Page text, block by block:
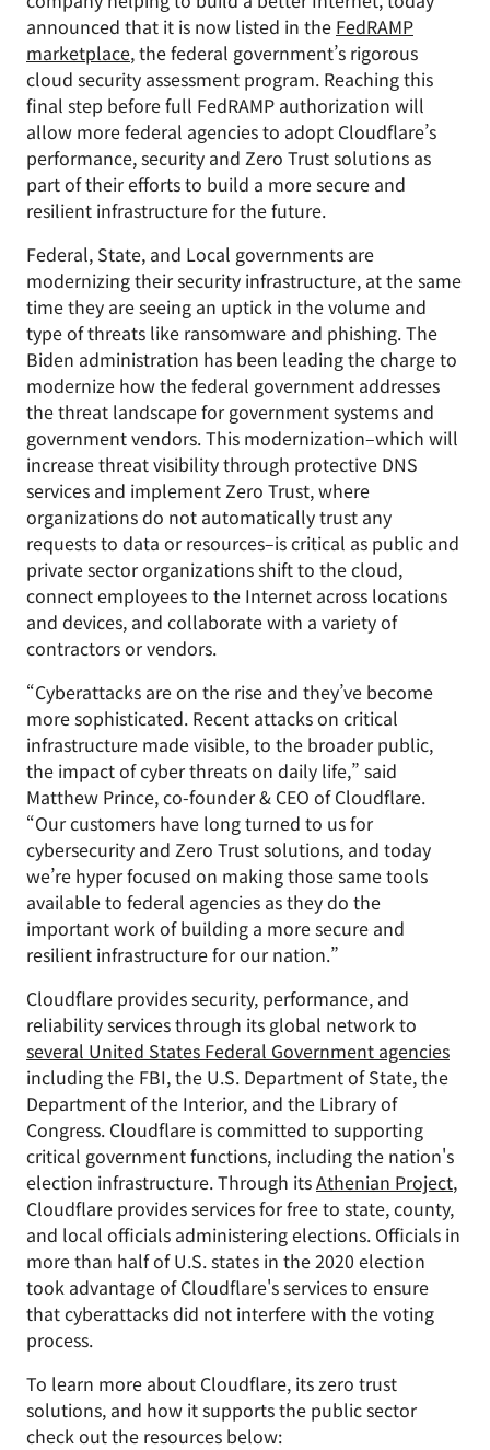
announced that it is now listed in the FedRAMP
marketplace, the federal government’s rigorous
cloud security assessment program. Reaching this
final step before full FedRAMP authorization will
allow more federal agencies to adopt Cloudflare’s
performance, security and Zero Trust solutions as
part of their efforts to build a more secure and
resilient infrastructure for the future.
Federal, State, and Local governments are
modernizing their security infrastructure, at the same
time they are seeing an uptick in the volume and
type of threats like ransomware and phishing. The
Biden administration has been leading the charge to
modernize how the federal government addresses
the threat landscape for government systems and
government vendors. This modernization–which will
increase threat visibility through protective DNS
services and implement Zero Trust, where
organizations do not automatically trust any
requests to data or resources–is critical as public and
private sector organizations shift to the cloud,
connect employees to the Internet across locations
and devices, and collaborate with a variety of
contractors or vendors.
“Cyberattacks are on the rise and they’ve become
more sophisticated. Recent attacks on critical
infrastructure made visible, to the broader public,
the impact of cyber threats on daily life,” said
Matthew Prince, co-founder & CEO of Cloudflare.
“Our customers have long turned to us for
cybersecurity and Zero Trust solutions, and today
we’re hyper focused on making those same tools
available to federal agencies as they do the
important work of building a more secure and
resilient infrastructure for our nation.”
Cloudflare provides security, performance, and
reliability services through its global network to
several United States Federal Government agencies
including the FBI, the U.S. Department of State, the
Department of the Interior, and the Library of
Congress. Cloudflare is committed to supporting
critical government functions, including the nation's
election infrastructure. Through itsAthenian Project,
Cloudflare provides services for free to state, county,
and local officials administering elections. Officials in
more than half of U.S. states in the 2020 election
took advantage of Cloudflare's services to ensure
that cyberattacks did not interfere with the voting
process.
To learn more about Cloudflare, its zero trust
solutions, and how it supports the public sector
check out the resources below: